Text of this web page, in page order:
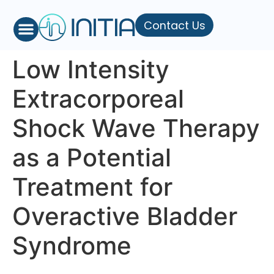
Contact Us
Low Intensity
Extracorporeal
Shock Wave Therapy
as a Potential
Treatment for
Overactive Bladder
Syndrome